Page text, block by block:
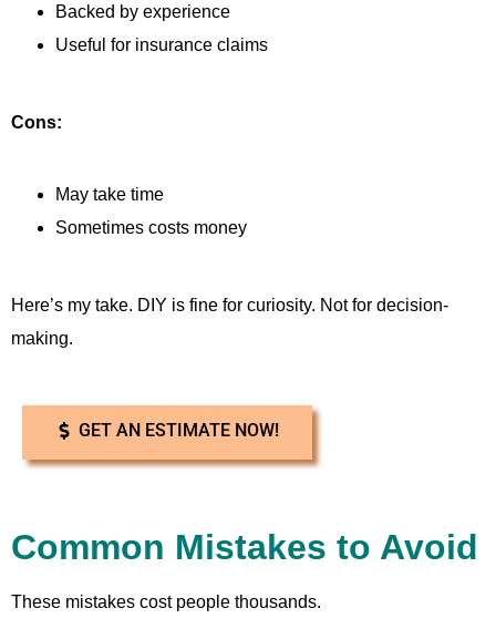
Backed by experience
Useful for insurance claims
Cons:
May take time
Sometimes costs money
Here’s my take. DIY is fine for curiosity. Not for decision-
making.
GET AN ESTIMATE NOW!
Common Mistakes to Avoid
These mistakes cost people thousands.